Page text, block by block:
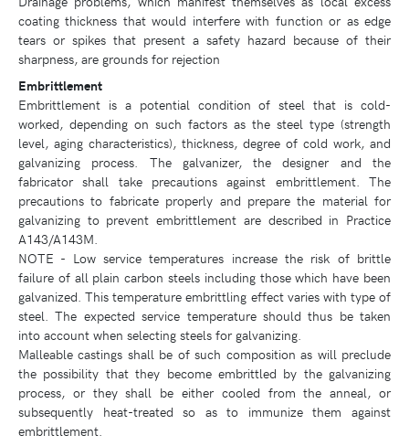
coating thickness that would interfere with function or as edge
tears or spikes that present a safety hazard because of their
sharpness, are grounds for rejection
Embrittlement
Embrittlement is a potential condition of steel that is cold-
worked, depending on such factors as the steel type (strength
level, aging characteristics), thickness, degree of cold work, and
galvanizing process. The galvanizer, the designer and the
fabricator shall take precautions against embrittlement. The
precautions to fabricate properly and prepare the material for
galvanizing to prevent embrittlement are described in Practice
A143/A143M.
NOTE - Low service temperatures increase the risk of brittle
failure of all plain carbon steels including those which have been
galvanized. This temperature embrittling effect varies with type of
steel. The expected service temperature should thus be taken
into account when selecting steels for galvanizing.
Malleable castings shall be of such composition as will preclude
the possibility that they become embrittled by the galvanizing
process, or they shall be either cooled from the anneal, or
subsequently heat-treated so as to immunize them against
embrittlement.